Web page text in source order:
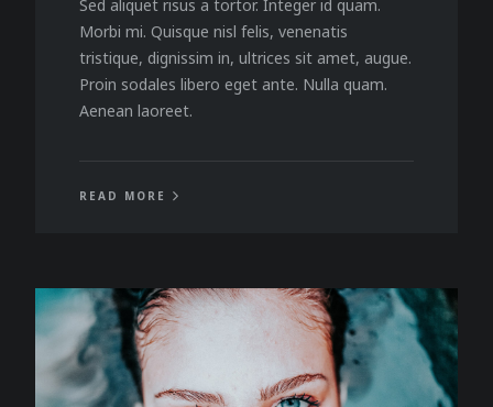
Sed aliquet risus a tortor. Integer id quam.
Morbi mi. Quisque nisl felis, venenatis
tristique, dignissim in, ultrices sit amet, augue.
Proin sodales libero eget ante. Nulla quam.
Aenean laoreet.
READ MORE